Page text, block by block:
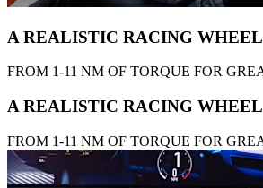
A REALISTIC RACING WHEEL
FROM 1-11 NM OF TORQUE FOR
A REALISTIC RACING WHEEL
FROM 1-11 NM OF TORQUE FOR